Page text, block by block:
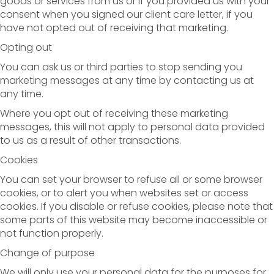
consent when you signed our client care letter, if you
have not opted out of receiving that marketing.
Opting out
You can ask us or third parties to stop sending you
marketing messages at any time by contacting us at
any time.
Where you opt out of receiving these marketing
messages, this will not apply to personal data provided
to us as a result of other transactions.
Cookies
You can set your browser to refuse all or some browser
cookies, or to alert you when websites set or access
cookies. If you disable or refuse cookies, please note that
some parts of this website may become inaccessible or
not function properly.
Change of purpose